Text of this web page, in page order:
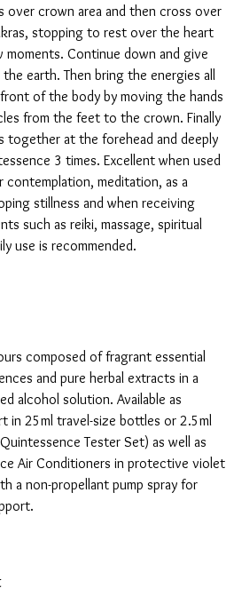
over crown area and then cross over
stopping to rest over the heart
moments. Continue down and give
earth. Then bring the energies all
of the body by moving the hands
from the feet to the crown. Finally
together at the forehead and deeply
3 times. Excellent when used
contemplation, meditation, as a
stillness and when receiving
such as reiki, massage, spiritual
use is recommended.
composed of fragrant essential
and pure herbal extracts in a
alcohol solution. Available as
in 25ml travel-size bottles or 2.5ml
Tester Set) as well as
Air Conditioners in protective violet
a non-propellant pump spray for